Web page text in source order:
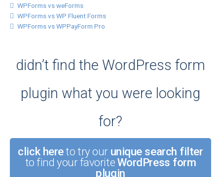
WPForms vs weForms
WPForms vs WP Fluent Forms
WPForms vs WPPayForm Pro
didn’t find the WordPress form
plugin what you were looking
for?
click hereto try our unique search filter
to find your favoriteWordPress form
plugin